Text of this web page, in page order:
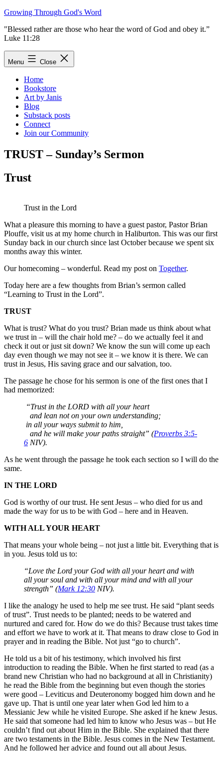
Skip
content
Growing Through God's Word
"Blessed rather are those who hear the word of God and obey it.”
Luke 11:28
Menu Close
Home
Bookstore
Art by Janis
Blog
Substack posts
Connect
Join our Community
TRUST – Sunday’s Sermon
Trust
Trust in the Lord
What a pleasure this morning to have a guest pastor, Pastor Brian
Plouffe, visit us at my home church in Haliburton. This was our first
Sunday back in our church since last October because we spent six
months away this winter.
Our homecoming – wonderful. Read my post on Together.
Today here are a few thoughts from Brian’s sermon called
“Learning to Trust in the Lord”.
TRUST
What is trust? What do you trust? Brian made us think about what
we trust in – will the chair hold me? – do we actually feel it and
check it out or just sit down? We know the sun will come up each
day even though we may not see it – we know it is there. We can
trust in Jesus, His saving grace and our salvation, too.
The passage he chose for his sermon is one of the first ones that I
had memorized:
“Trust in the LORD with all your heart
and lean not on your own understanding;
in all your ways submit to him,
and he will make your paths straight” (Proverbs 3:5-
6 NIV).
As he went through the passage he took each section so I will do the
same.
IN THE LORD
God is worthy of our trust. He sent Jesus – who died for us and
made the way for us to be with God – here and in Heaven.
WITH ALL YOUR HEART
That means your whole being – not just a little bit. Everything that is
in you. Jesus told us to:
“Love the Lord your God with all your heart and with
all your soul and with all your mind and with all your
strength” (Mark 12:30 NIV).
I like the analogy he used to help me see trust. He said “plant seeds
of trust”. Trust needs to be planted; needs to be watered and
nurtured and cared for. How do we do this? Because trust takes time
and effort we have to work at it. That means to draw close to God in
prayer and in reading the Bible. Not just “go to church”.
He told us a bit of his testimony, which involved his first
introduction to reading the Bible. When he first started to read (as a
brand new Christian who had no background at all in Christianity)
he read the Bible from the beginning but even though the stories
were good – Leviticus and Deuteronomy bogged him down and he
gave up. That is until one year later when God led him to a
Messianic Jew while he visited Europe. She asked if he knew Jesus.
He said that someone had led him to know who Jesus was – but He
couldn’t find out about Him in the Bible. She explained that there
are two testaments in the Bible. Jesus comes in the New Testament.
And he followed her advice and found out all about Jesus.